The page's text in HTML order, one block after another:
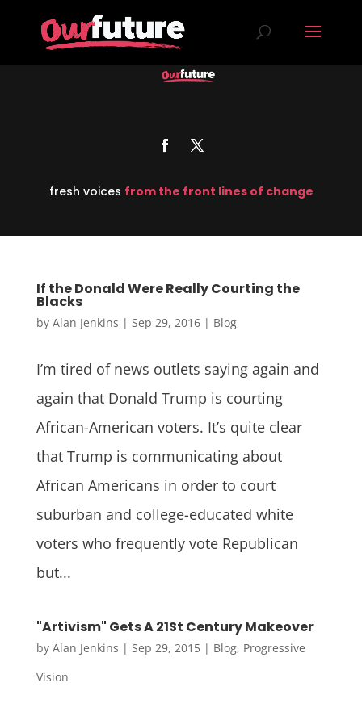
fresh voices from the front lines of change
If the Donald Were Really Courting the
Blacks
by Alan Jenkins | Sep 29, 2016| Blog
I’m tired of news outlets saying again and
again that Donald Trump is courting
African-American voters. It’s quite clear
that Trump is communicating about
African Americans in order to court
suburban and college-educated white
voters who frequently vote Republican
but...
"Artivism" Gets A 21St Century Makeover
by Alan Jenkins | Sep 29, 2015| Blog, Progressive
Vision